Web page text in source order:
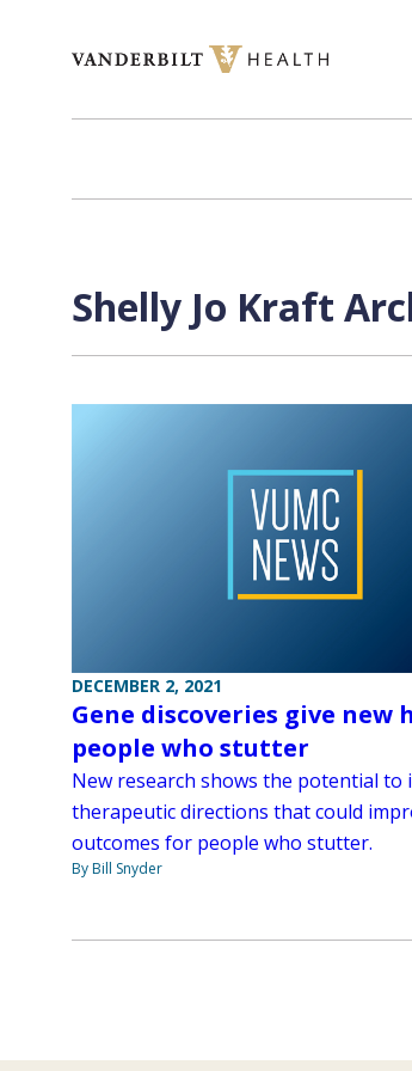
Shelly Jo Kraft
DECEMBER 2, 2021
Gene discoveries give new
people who stutter
New research shows the potential to
therapeutic directions that could
outcomes for people who stutter.
By Bill Snyder